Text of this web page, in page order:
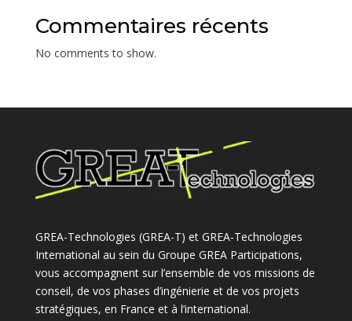
Commentaires récents
No comments to show.
GREA-Technologies (GREA-T) et GREA-Technologies
International au sein du Groupe GREA Participations,
vous accompagnent sur l’ensemble de vos missions de
conseil, de vos phases d’ingénierie et de vos projets
stratégiques, en France et à l’international.